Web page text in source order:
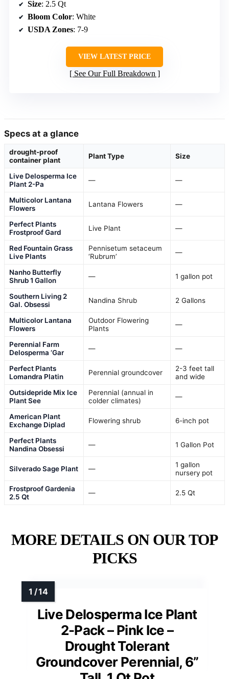
Size: 2.5 Qt
Bloom Color: White
USDA Zones: 7-9
VIEW LATEST PRICE
See Our Full Breakdown
Specs at a glance
drought-proof
container plant
Plant Type Size
Live Delosperma Ice
Plant 2-Pa
— —
Multicolor Lantana
Flowers
Lantana Flowers —
Perfect Plants
Frostproof Gard
Live Plant —
Red Fountain Grass
Live Plants
Pennisetum setaceum
‘Rubrum’
—
Nanho Butterfly
Shrub 1 Gallon
— 1 gallon pot
Southern Living 2
Gal. Obsessi
Nandina Shrub 2 Gallons
Multicolor Lantana
Flowers
Outdoor Flowering
Plants
—
Perennial Farm
Delosperma ‘Gar
— —
Perfect Plants
Lomandra Platin
Perennial groundcover
2-3 feet tall
and wide
Outsidepride Mix Ice
Plant See
Perennial (annual in
colder climates)
—
American Plant
Exchange Diplad
Flowering shrub 6-inch pot
Perfect Plants
Nandina Obsessi
— 1 Gallon Pot
Silverado Sage Plant —
1 gallon
nursery pot
Frostproof Gardenia
2.5 Qt
— 2.5 Qt
MORE DETAILS ON OUR TOP
PICKS
Live Delosperma Ice Plant
2-Pack – Pink Ice –
Drought Tolerant
Groundcover Perennial, 6”